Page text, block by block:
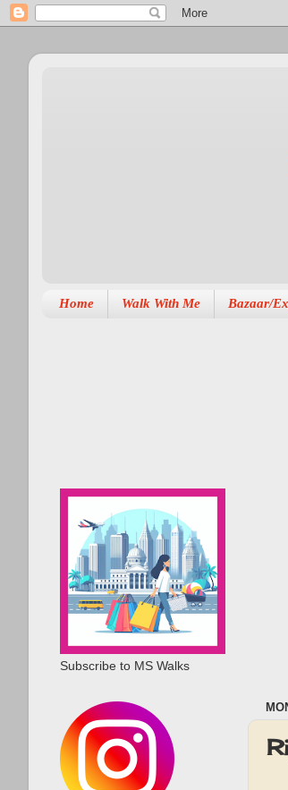
Home Walk With Me Bazaar/
Subscribe to MS Walks